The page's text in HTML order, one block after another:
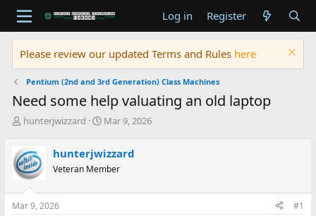
Log in Register
Please review our updated Terms and Rules here
Pentium (2nd and 3rd Generation) Class Machines
Need some help valuating an old laptop
T
r
e
a
d
s
t
hunterjwizzard
S
r
t
a
Mar 9, 2026
hunterjwizzard
Veteran Member
Mar 9, 2026 #1